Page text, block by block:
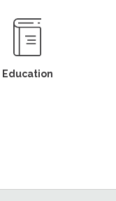
Education